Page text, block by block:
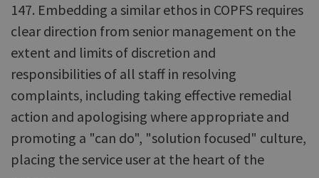
147. Embedding a similar ethos in COPFS requires
clear direction from senior management on the
extent and limits of discretion and
responsibilities of all staff in resolving
complaints, including taking effective remedial
action and apologising where appropriate and
promoting a "can do", "solution focused" culture,
placing the service user at the heart of the